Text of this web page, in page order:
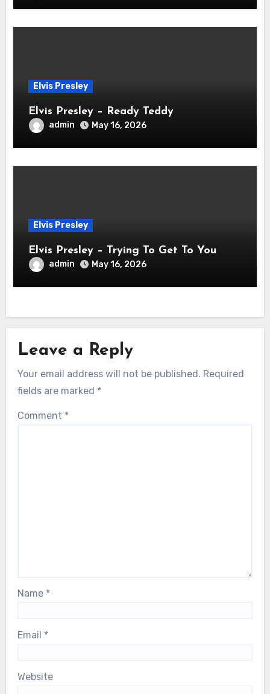
Elvis Presley
Elvis Presley – Ready Teddy
admin May 16, 2026
Elvis Presley
Elvis Presley – Trying To Get To You
admin May 16, 2026
Leave a Reply
Your email address will not be published. Required
fields are marked *
Comment *
Name *
Email *
Website